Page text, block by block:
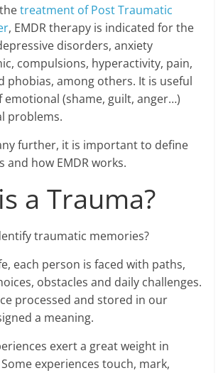
treatment of Post Traumatic
, EMDR therapy is indicated for the
disorders, anxiety
compulsions, hyperactivity, pain,
phobias, among others. It is useful
emotional (shame, guilt, anger…)
problems.
further, it is important to define
and how EMDR works.
a Trauma?
traumatic memories?
each person is faced with paths,
obstacles and daily challenges.
processed and stored in our
a meaning.
exert a great weight in
Some experiences touch, mark,